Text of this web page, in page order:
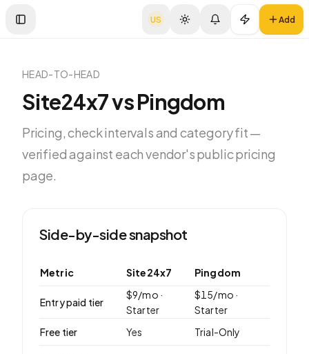
Toggle Sidebar
US Add
HEAD-TO-HEAD
Site24x7vsPingdom
Pricing, check intervals and category fit —
verified against each vendor's public pricing
page.
Side-by-side snapshot
Metric Site24x7 Pingdom
Entry paid tier
$9/mo ·
Starter
$15/mo ·
Starter
Free tier
Yes Trial-Only